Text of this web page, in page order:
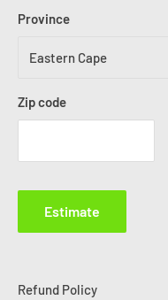
Province
Zip code
Estimate
Refund Policy